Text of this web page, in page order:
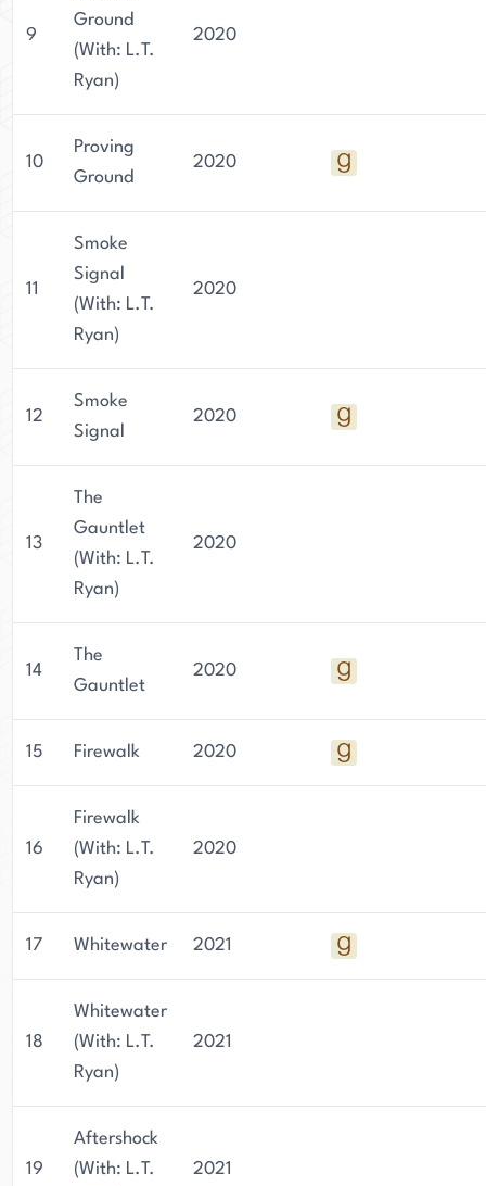
9
Ground
(With: L.T.
Ryan)
2020
10
Proving
Ground
2020
11
Smoke
Signal
(With: L.T.
Ryan)
2020
12
Smoke
Signal
2020
13
The
Gauntlet
(With: L.T.
Ryan)
2020
14
The
Gauntlet
2020
15 Firewalk 2020
16
Firewalk
(With: L.T.
Ryan)
2020
17 Whitewater 2021
18
Whitewater
(With: L.T.
Ryan)
2021
19
Aftershock
(With: L.T.
2021